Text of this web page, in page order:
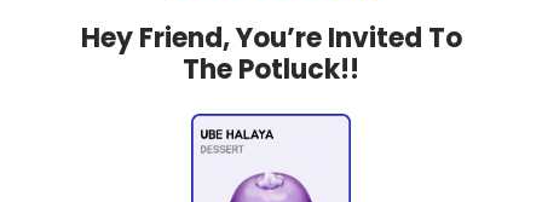
Hey Friend, You’re Invited To
The Potluck!!